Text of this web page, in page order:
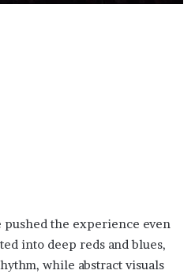
the experience even
into deep reds and blues,
while abstract visuals